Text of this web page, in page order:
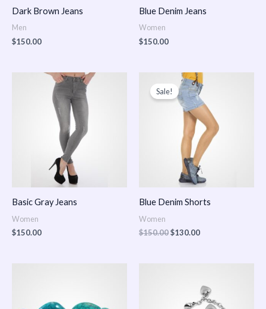
Dark Brown Jeans
Men
$150.00
Blue Denim Jeans
Women
$150.00
Basic Gray Jeans
Women
$150.00
Sale!
Blue Denim Shorts
Women
$150.00
Original
price
was:
$150.00.
$130.00
Current
price
is:
$130.00.
$150.00
through